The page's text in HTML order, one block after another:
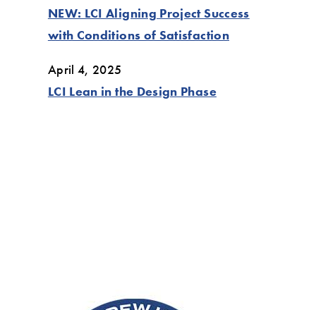
NEW: LCI Aligning Project Success
with Conditions of Satisfaction
April 4, 2025
LCI Lean in the Design Phase